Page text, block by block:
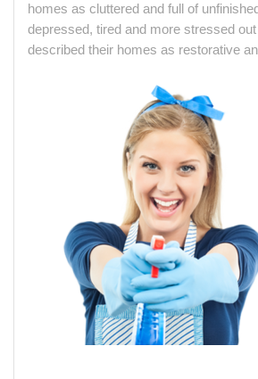
homes as cluttered and full of
depressed, tired and more stressed
described their homes as restorative